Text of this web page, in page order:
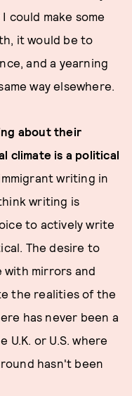
could make some
it would be to
and a yearning
way elsewhere.
about their
climate is a political
writing in
writing is
to actively write
The desire to
with mirrors and
the realities of the
has never been a
or U.S. where
hasn't been